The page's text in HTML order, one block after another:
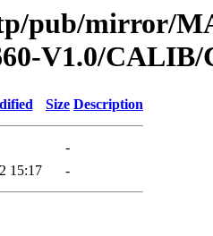
pub/mirror/
V1.0/
Size Description
-
15:17 -